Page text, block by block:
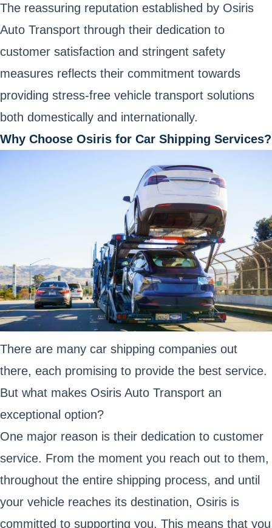
The reassuring reputation established by Osiris
Auto Transport through their dedication to
customer satisfaction and stringent safety
measures reflects their commitment towards
providing stress-free vehicle transport solutions
both domestically and internationally.
Why Choose Osiris for Car Shipping Services?
There are many car shipping companies out
there, each promising to provide the best service.
But what makes Osiris Auto Transport an
exceptional option?
One major reason is their dedication to customer
service. From the moment you reach out to them,
throughout the entire shipping process, and until
your vehicle reaches its destination, Osiris is
committed to supporting you. This means that you